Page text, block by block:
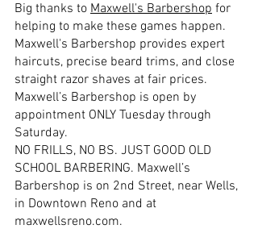
Big thanks to Maxwell's Barbershop for
helping to make these games happen.
Maxwell's Barbershop provides expert
haircuts, precise beard trims, and close
straight razor shaves at fair prices.
Maxwell’s Barbershop is open by
appointment ONLY Tuesday through
Saturday.
NO FRILLS, NO BS. JUST GOOD OLD
SCHOOL BARBERING. Maxwell’s
Barbershop is on 2nd Street, near Wells,
in Downtown Reno and at
maxwellsreno.com.